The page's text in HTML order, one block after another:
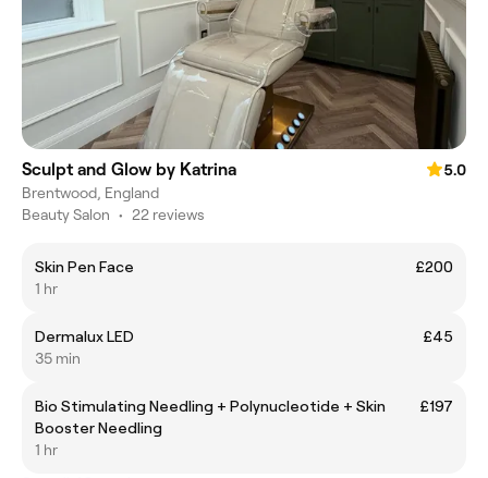
Sculpt and Glow by Katrina
5.0
Brentwood, England
Beauty Salon • 22 reviews
Skin Pen Face
£200
1 hr
Dermalux LED
£45
35 min
Bio Stimulating Needling + Polynucleotide + Skin
Booster Needling
£197
1 hr